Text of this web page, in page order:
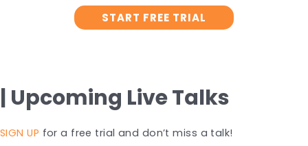
START FREE TRIAL
| Upcoming Live Talks
SIGN UP for a free trial and don’t miss a talk!